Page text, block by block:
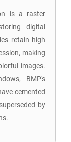
is a raster
digital
retain high
making
images.
BMP's
cemented
by